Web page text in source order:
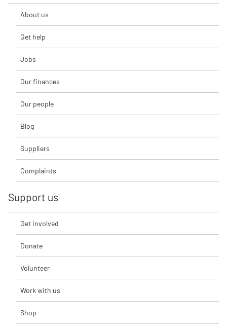
About us
Get help
Jobs
Our finances
Our people
Blog
Suppliers
Complaints
Support us
Get involved
Donate
Volunteer
Work with us
Shop